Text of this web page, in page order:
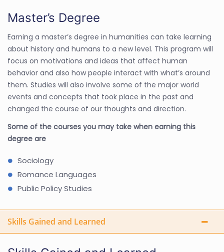
Master’s Degree
Earning a master’s degree in humanities can take learning
about history and humans to a new level. This program will
focus on motivations and ideas that affect human
behavior and also how people interact with what’s around
them. Studies will also involve some of the major world
events and concepts that took place in the past and
changed the course of our thoughts and direction.
Some of the courses you may take when earning this
degree are
Sociology
Romance Languages
Public Policy Studies
Skills Gained and Learned